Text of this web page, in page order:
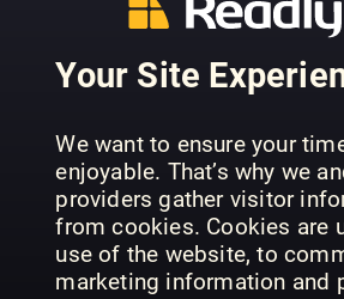
Your Site
We want to ensure your
enjoyable. That’s why we
providers gather visitor
from cookies. Cookies are
use of the website, to
marketing information and
Practical
Photoshop
Teach
Yourself
Photoshop